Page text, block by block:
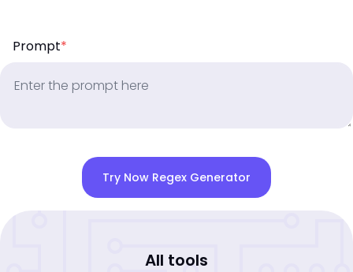
Prompt*
Try Now Regex Generator
All tools